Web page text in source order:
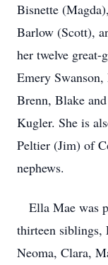
Bisnette
Barlow (Scott),
her twelve
Emery
Brenn, Blake
Kugler. She is
Peltier (Jim) of
nephews.
Ella Mae was
thirteen
Neoma, Clara,